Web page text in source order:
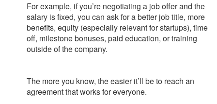
For example, if you’re negotiating a job offer and the
salary is fixed, you can ask for a better job title, more
benefits, equity (especially relevant for startups), time
off, milestone bonuses, paid education, or training
outside of the company.
The more you know, the easier it’ll be to reach an
agreement that works for everyone.